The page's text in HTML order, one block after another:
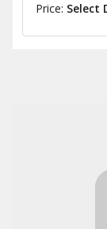
Price: Select